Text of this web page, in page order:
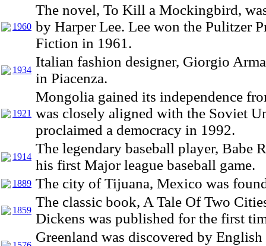
1960
The novel, To Kill a Mockingbird,
by Harper Lee. Lee won the Pulitzer
Fiction in 1961.
1934
Italian fashion designer, Giorgio
in Piacenza.
1921
Mongolia gained its independence
was closely aligned with the Soviet
proclaimed a democracy in 1992.
1914
The legendary baseball player, Babe
his first Major league baseball game.
1889 The city of Tijuana, Mexico was
1859
The classic book, A Tale Of Two
Dickens was published for the first
Greenland was discovered by